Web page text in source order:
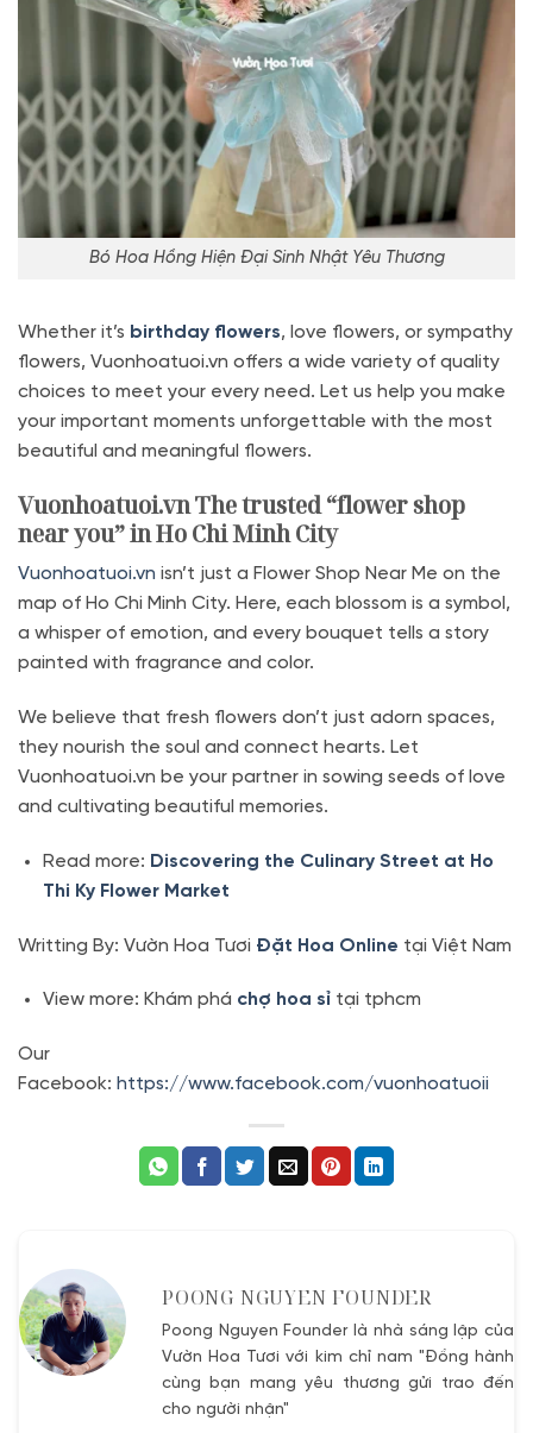
Bó Hoa Hồng Hiện Đại Sinh Nhật Yêu Thương
Whether it’s birthday flowers, love flowers, or sympathy
flowers, Vuonhoatuoi.vn offers a wide variety of quality
choices to meet your every need. Let us help you make
your important moments unforgettable with the most
beautiful and meaningful flowers.
Vuonhoatuoi.vn The trusted “flower shop
near you” in Ho Chi Minh City
Vuonhoatuoi.vn isn’t just a Flower Shop Near Me on the
map of Ho Chi Minh City. Here, each blossom is a symbol,
a whisper of emotion, and every bouquet tells a story
painted with fragrance and color.
We believe that fresh flowers don’t just adorn spaces,
they nourish the soul and connect hearts. Let
Vuonhoatuoi.vn be your partner in sowing seeds of love
and cultivating beautiful memories.
Read more: Discovering the Culinary Street at Ho
Thi Ky Flower Market
Writting By: Vườn Hoa Tươi Đặt Hoa Online tại Việt Nam
View more: Khám phá chợ hoa sỉtại tphcm
Our
Facebook: https://www.facebook.com/vuonhoatuoii
POONG NGUYEN FOUNDER
Poong Nguyen Founder là nhà sáng lập của
Vườn Hoa Tươi với kim chỉ nam "Đồng hành
cùng bạn mang yêu thương gửi trao đến
cho người nhận"